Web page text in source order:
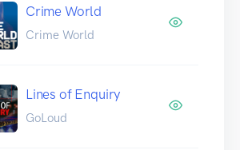
Crime World
Crime World
Lines of Enquiry
GoLoud